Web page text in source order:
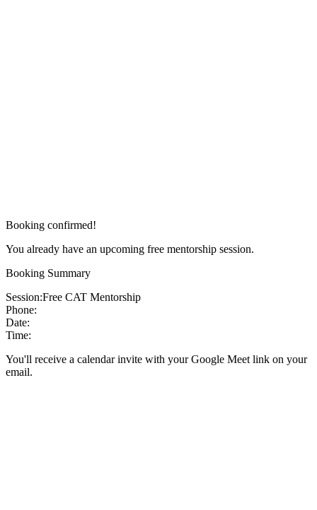
Booking confirmed!
You already have an upcoming free mentorship session.
Booking Summary
Session:Free CAT Mentorship
Phone:
Date:
Time:
You'll receive a calendar invite with your Google Meet link on your
email.